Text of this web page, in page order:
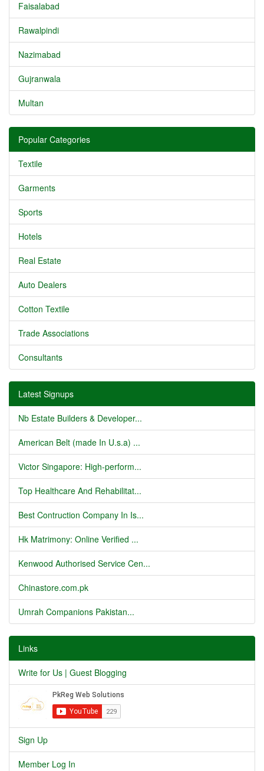
Faisalabad
Rawalpindi
Nazimabad
Gujranwala
Multan
Popular Categories
Textile
Garments
Sports
Hotels
Real Estate
Auto Dealers
Cotton Textile
Trade Associations
Consultants
Latest Signups
Nb Estate Builders & Developer...
American Belt (made In U.s.a) ...
Victor Singapore: High-perform...
Top Healthcare And Rehabilitat...
Best Contruction Company In Is...
Hk Matrimony: Online Verified ...
Kenwood Authorised Service Cen...
Chinastore.com.pk
Umrah Companions Pakistan...
Links
Write for Us | Guest Blogging
Sign Up
Member Log In